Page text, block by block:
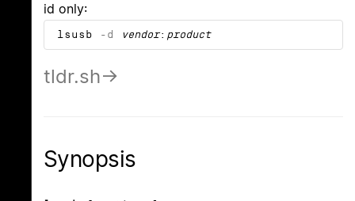
id only:
lsusb -d vendor: product
tldr.sh
Synopsis